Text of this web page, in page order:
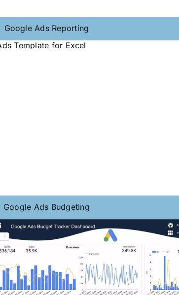
Google Ads Reporting
Google Ads Budgeting